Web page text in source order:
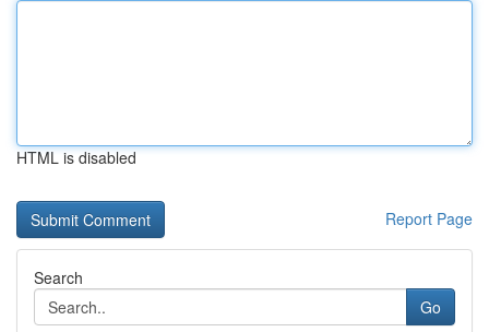
HTML is disabled
Report Page
Search
Go